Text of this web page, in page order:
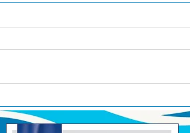
Pool Time